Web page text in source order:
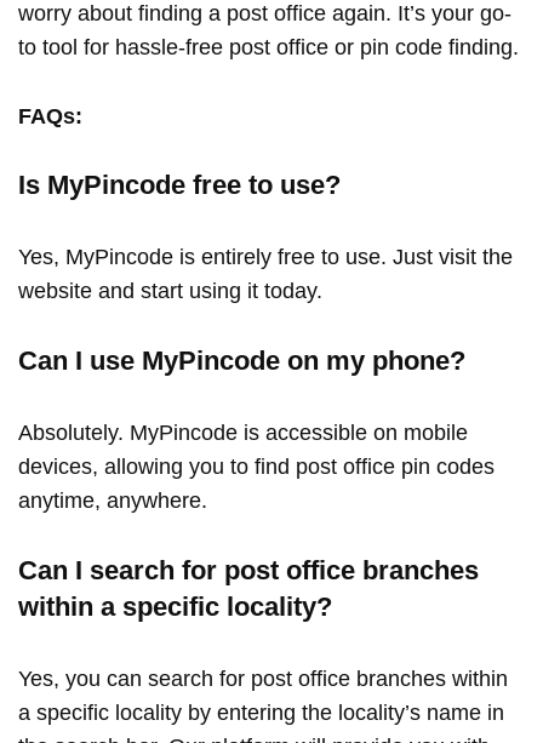
worry about finding a post office again. It’s your go-
to tool for hassle-free post office or pin code finding.
FAQs:
Is MyPincode free to use?
Yes, MyPincode is entirely free to use. Just visit the
website and start using it today.
Can I use MyPincode on my phone?
Absolutely. MyPincode is accessible on mobile
devices, allowing you to find post office pin codes
anytime, anywhere.
Can I search for post office branches
within a specific locality?
Yes, you can search for post office branches within
a specific locality by entering the locality’s name in